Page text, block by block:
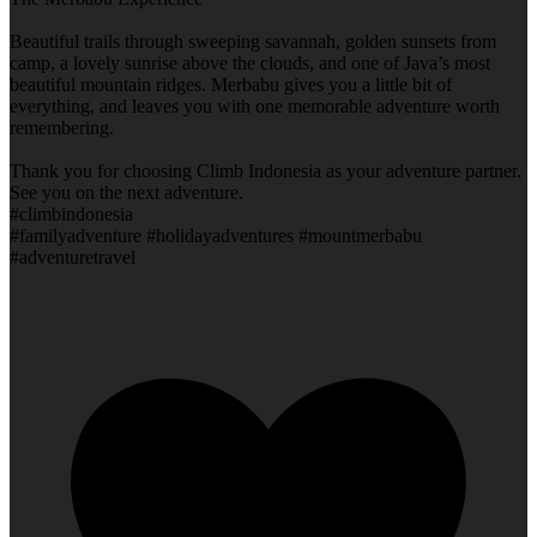
Beautiful trails through sweeping savannah, golden sunsets from
camp, a lovely sunrise above the clouds, and one of Java’s most
beautiful mountain ridges. Merbabu gives you a little bit of
everything, and leaves you with one memorable adventure worth
remembering.
Thank you for choosing Climb Indonesia as your adventure partner.
See you on the next adventure.
#climbindonesia
#familyadventure #holidayadventures #mountmerbabu
#adventuretravel